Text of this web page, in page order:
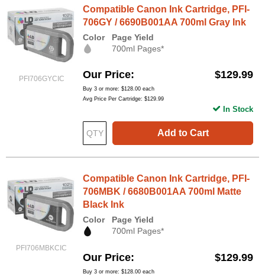
PFI706GYCIC
Compatible Canon Ink Cartridge, PFI-
706GY / 6690B001AA 700ml Gray Ink
Color
Page Yield
700ml Pages*
Our Price $129.99
Buy 3 or more: $128.00 each
Avg Price Per Cartridge: $129.99
Add to Cart
In Stock
PFI706MBKCIC
Compatible Canon Ink Cartridge, PFI-
706MBK / 6680B001AA 700ml Matte
Black Ink
Color
Page Yield
700ml Pages*
Our Price $129.99
Buy 3 or more: $128.00 each